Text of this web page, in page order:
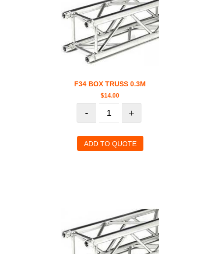
F34 BOX TRUSS 0.3M
$14.00
- +
ADD TO QUOTE